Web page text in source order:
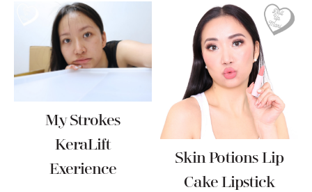
My Strokes
KeraLift
Exerience
Skin Potions Lip
Cake Lipstick